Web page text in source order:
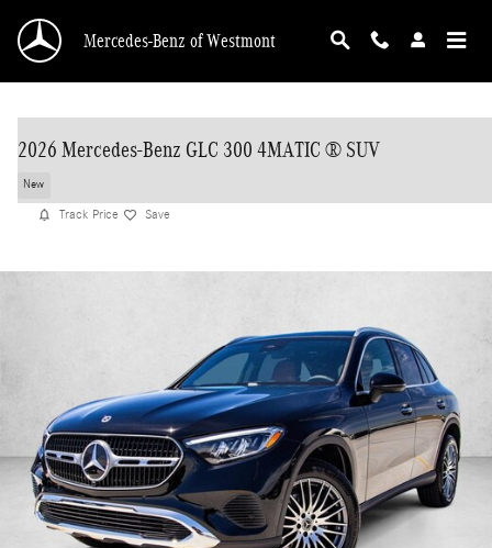
Mercedes-Benz of Westmont
2026 Mercedes-Benz GLC 300 4MATIC ® SUV
New
Track Price Save